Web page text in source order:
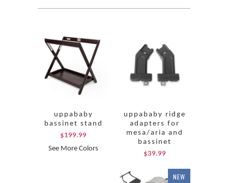
uppababy
bassinet stand
$199.99
See More Colors
uppababy ridge
adapters for
mesa/aria and
bassinet
$39.99
NEW